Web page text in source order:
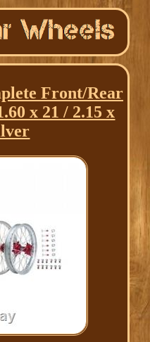
Front/Rear
x 21 / 2.15 x